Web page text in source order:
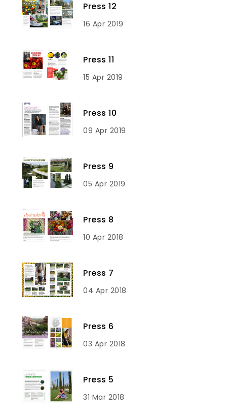
Press 12
16 Apr 2019
Press 11
15 Apr 2019
Press 10
09 Apr 2019
Press 9
05 Apr 2019
Press 8
10 Apr 2018
Press 7
04 Apr 2018
Press 6
03 Apr 2018
Press 5
31 Mar 2018